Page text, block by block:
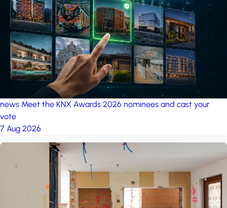
project: Ganjan City
Management Office by MSN-Smart
news Meet the KNX Awards 2026 nominees and cast your
vote
7 Aug 2026